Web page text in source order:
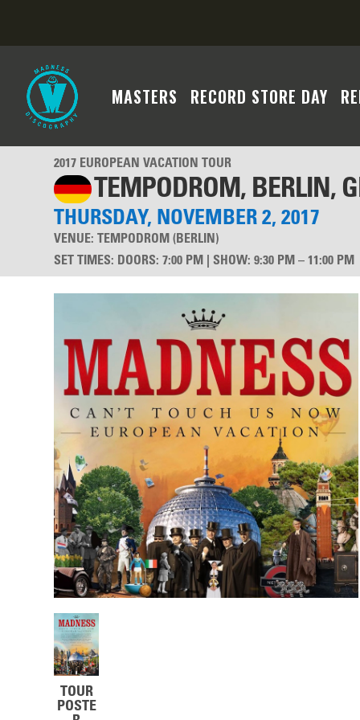
MASTERS RECORD STORE DAY
2017 EUROPEAN VACATION TOUR
TEMPODROM, BERLIN,
THURSDAY, NOVEMBER 2, 2017
VENUE:TEMPODROM (BERLIN)
SET TIMES: DOORS: 7:00 PM | SHOW: 9:30 PM – 11:00 PM
TOUR
POSTE